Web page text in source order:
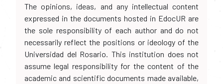
The opinions, ideas, and any intellectual content
expressed in the documents hosted in EdocUR are
the sole responsibility of each author and do not
necessarily reflect the positions or ideology of the
Universidad del Rosario. This institution does not
assume legal responsibility for the content of the
academic and scientific documents made available,